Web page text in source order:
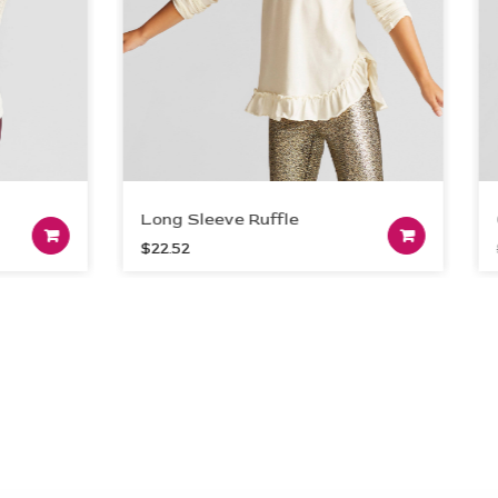
Long Sleeve Ruffle
22.52